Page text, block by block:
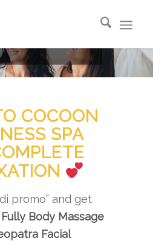
NATIONAL
COCOON
SPA
promo” and get
Body Massage
Facial